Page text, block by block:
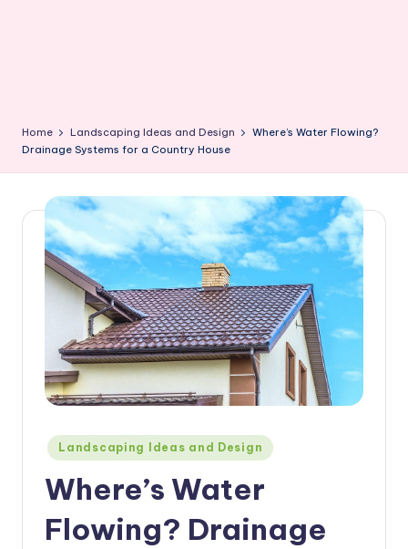
Home Landscaping Ideas and Design
Where’s Water Flowing?
Drainage Systems for a Country House
Posted
in
Landscaping Ideas and Design
Where’s Water
Flowing? Drainage